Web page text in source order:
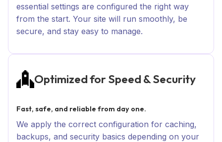
essential settings are configured the right way
from the start. Your site will run smoothly, be
secure, and stay easy to manage.
Optimized for Speed & Security
Fast, safe, and reliable from day one.
We apply the correct configuration for caching,
backups, and security basics depending on your